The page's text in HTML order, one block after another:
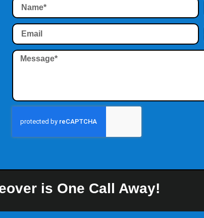
is One Call Away!